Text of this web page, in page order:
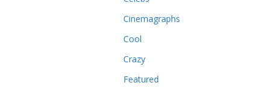
Cinemagraphs
Cool
Crazy
Featured